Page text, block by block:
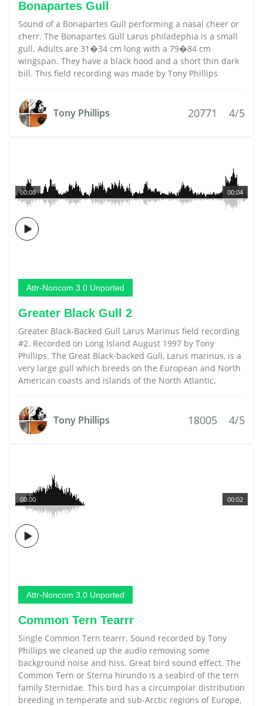
Bonapartes Gull
Sound of a Bonapartes Gull performing a nasal cheer or
cherr. The Bonapartes Gull Larus philadephia is a small
gull. Adults are 31�34 cm long with a 79�84 cm
wingspan. They have a black hood and a short thin dark
bill. This field recording was made by Tony Phillips
Tony Phillips 20771 4/5
00:04
00:00
Attr-Noncom 3.0 Unported
Greater Black Gull 2
Greater Black-Backed Gull Larus Marinus field recording
#2. Recorded on Long Island August 1997 by Tony
Phillips. The Great Black-backed Gull, Larus marinus, is a
very large gull which breeds on the European and North
American coasts and islands of the North Atlantic.
Tony Phillips 18005 4/5
00:02
00:00
Attr-Noncom 3.0 Unported
Common Tern Tearrr
Single Common Tern tearrr. Sound recorded by Tony
Phillips we cleaned up the audio removing some
background noise and hiss. Great bird sound effect. The
Common Tern or Sterna hirundo is a seabird of the tern
family Sternidae. This bird has a circumpolar distribution
breeding in temperate and sub-Arctic regions of Europe,